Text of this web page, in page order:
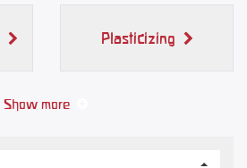
Plasticizing
Show more